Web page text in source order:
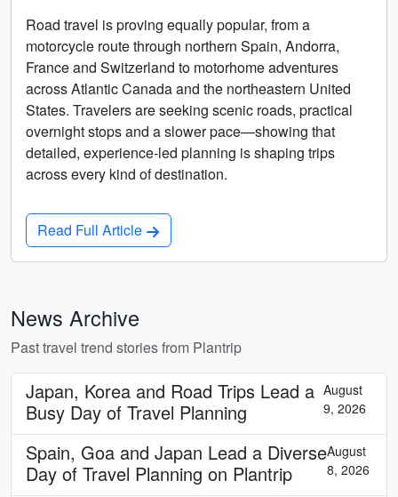
Road travel is proving equally popular, from a
motorcycle route through northern Spain, Andorra,
France and Switzerland to motorhome adventures
across Atlantic Canada and the northeastern United
States. Travelers are seeking scenic roads, practical
overnight stops and a slower pace—showing that
detailed, experience-led planning is shaping trips
across every kind of destination.
Read Full Article
News Archive
Past travel trend stories from Plantrip
Japan, Korea and Road Trips Lead a
Busy Day of Travel Planning
August
9, 2026
Spain, Goa and Japan Lead a Diverse
Day of Travel Planning on Plantrip
August
8, 2026